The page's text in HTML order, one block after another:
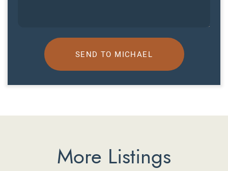
SEND TO MICHAEL
More Listings